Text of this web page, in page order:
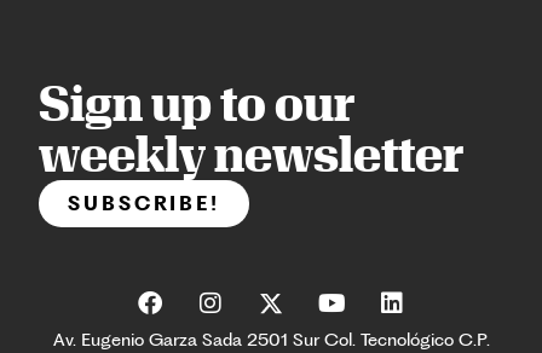
Sign up to our
weekly newsletter
SUBSCRIBE!
Av. Eugenio Garza Sada 2501 Sur Col. Tecnológico C.P.